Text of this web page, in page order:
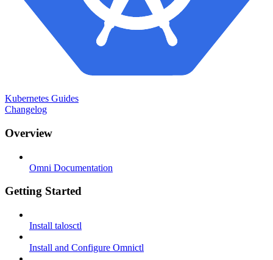
Kubernetes Guides
Changelog
Overview
Omni Documentation
Getting Started
Install talosctl
Install and Configure Omnictl